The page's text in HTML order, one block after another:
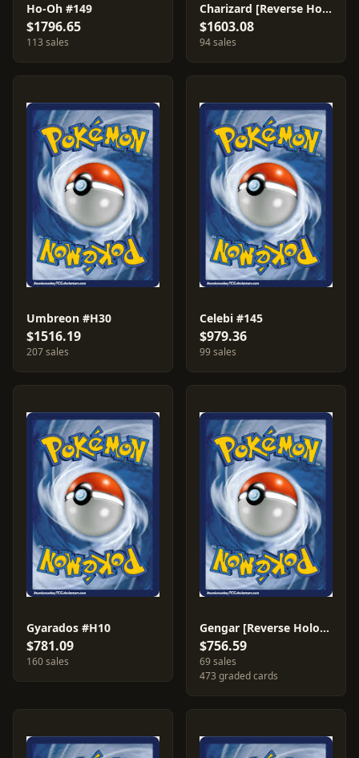
Ho-Oh #149
$1796.65
113 sales
Charizard [Reverse Holo] #146
$1603.08
94 sales
Umbreon #H30
$1516.19
207 sales
Celebi #145
$979.36
99 sales
Gyarados #H10
$781.09
160 sales
Gengar [Reverse Holo] #10
$756.59
69 sales
473 graded cards